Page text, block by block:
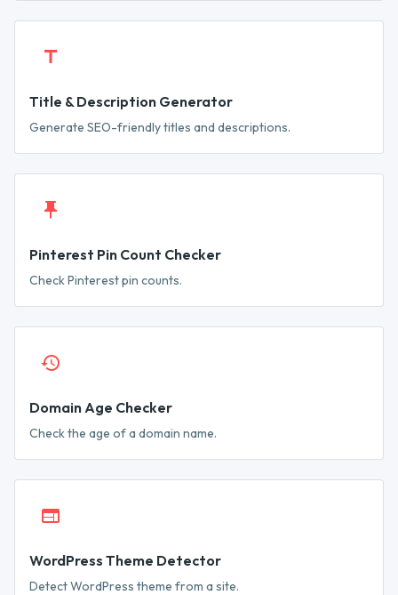
Title & Description Generator
Generate SEO-friendly titles and descriptions.
Pinterest Pin Count Checker
Check Pinterest pin counts.
Domain Age Checker
Check the age of a domain name.
WordPress Theme Detector
Detect WordPress theme from a site.